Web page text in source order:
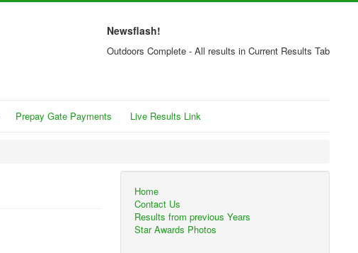
Newsflash!
Outdoors Complete - All results in Current Results Tab
Prepay Gate Payments Live Results Link
Home
Contact Us
Results from previous Years
Star Awards Photos